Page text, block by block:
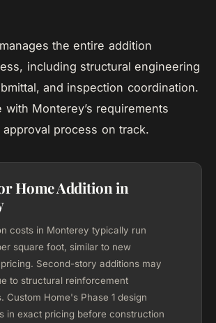
the entire addition
including structural engineering
and inspection coordination.
with Monterey’s requirements
process on track.
Home Addition in
costs in Monterey typically run
square foot, similar to new
Second-story additions may
to structural reinforcement
Custom Home's Phase 1 design
in exact pricing before construction